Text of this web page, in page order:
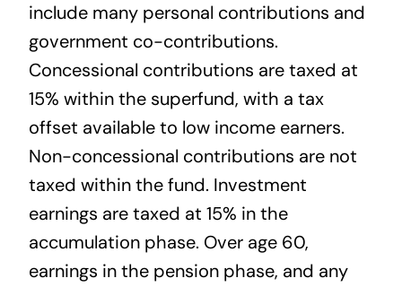
include many personal contributions and
government co-contributions.
Concessional contributions are taxed at
15% within the superfund, with a tax
offset available to low income earners.
Non-concessional contributions are not
taxed within the fund. Investment
earnings are taxed at 15% in the
accumulation phase. Over age 60,
earnings in the pension phase, and any